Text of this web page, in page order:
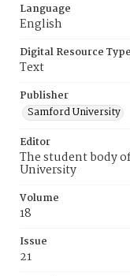
Language
English
Digital Resource Type
Text
Publisher
Samford University
Editor
The student body
University
Volume
18
Issue
21